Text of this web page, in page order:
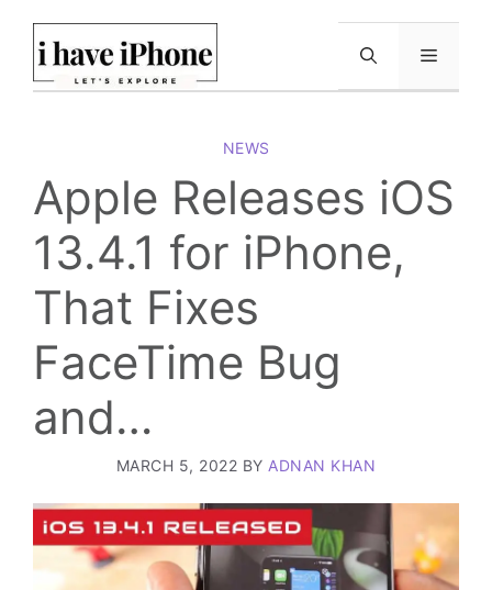
content
Menu
NEWS
Apple Releases iOS
13.4.1 for iPhone,
That Fixes
FaceTime Bug
and…
MARCH 5, 2022 BY ADNAN KHAN